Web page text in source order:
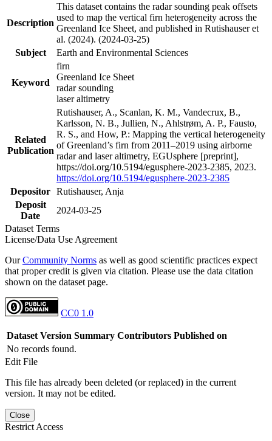
Description
This dataset contains the radar sounding peak offsets
used to map the vertical firn heterogeneity across the
Greenland Ice Sheet, and published in Rutishauser et
al. (2024). (2024-03-25)
Subject
Earth and Environmental Sciences
Keyword
firn
Greenland Ice Sheet
radar sounding
laser altimetry
Related
Publication
Rutishauser, A., Scanlan, K. M., Vandecrux, B.,
Karlsson, N. B., Jullien, N., Ahlstrøm, A. P., Fausto,
R. S., and How, P.: Mapping the vertical heterogeneity
of Greenland’s firn from 2011–2019 using airborne
radar and laser altimetry, EGUsphere [preprint],
https://doi.org/10.5194/egusphere-2023-2385, 2023.
https://doi.org/10.5194/egusphere-2023-2385
Depositor Rutishauser, Anja
Deposit
Date
2024-03-25
Dataset Terms
License/Data Use Agreement
OurCommunity Norms as well as good scientific practices expect
that proper credit is given via citation. Please use the data citation
shown on the dataset page.
CC0 1.0
Dataset Version Summary Contributors Published on
No records found.
Edit File
This file has already been deleted (or replaced) in the current
version. It may not be edited.
Close
Restrict Access